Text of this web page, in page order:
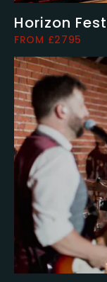
Horizon
FROM £2795